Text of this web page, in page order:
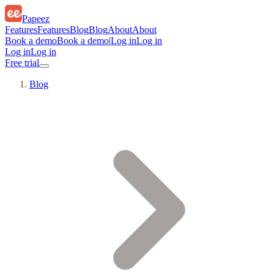
Papeez
FeaturesFeaturesBlogBlogAboutAbout
Book a demoBook a demo|Log inLog in
Log inLog in
Free trial
Blog